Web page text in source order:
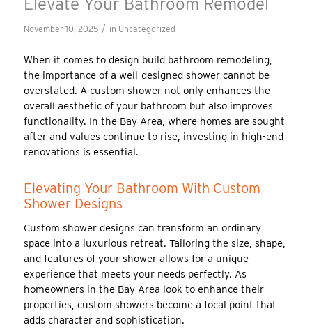
November 10, 2025 / in Uncategorized
When it comes to design build bathroom remodeling,
the importance of a well-designed shower cannot be
overstated. A custom shower not only enhances the
overall aesthetic of your bathroom but also improves
functionality. In the Bay Area, where homes are sought
after and values continue to rise, investing in high-end
renovations is essential.
Elevating Your Bathroom With Custom
Shower Designs
Custom shower designs can transform an ordinary
space into a luxurious retreat. Tailoring the size, shape,
and features of your shower allows for a unique
experience that meets your needs perfectly. As
homeowners in the Bay Area look to enhance their
properties, custom showers become a focal point that
adds character and sophistication.